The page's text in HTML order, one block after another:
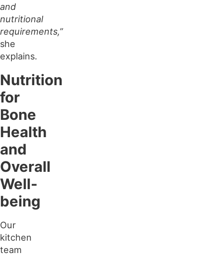
and
nutritional
requirements,”
she
explains.
Nutrition
for
Bone
Health
and
Overall
Well-
being
Our
kitchen
team